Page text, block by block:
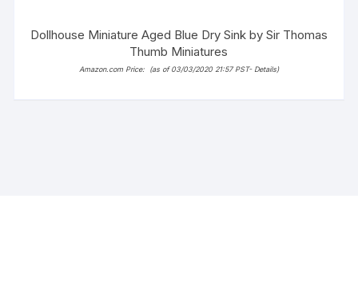
Dollhouse Miniature Aged Blue Dry Sink by Sir Thomas
Thumb Miniatures
Amazon.com Price: (as of 03/03/2020 21:57 PST- Details)